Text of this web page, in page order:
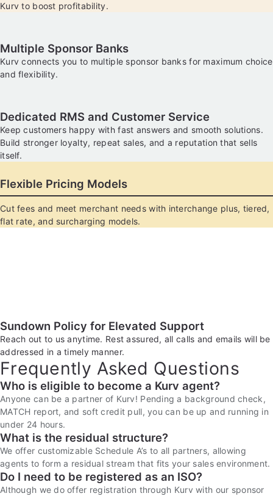
Kurv to boost profitability.
Multiple Sponsor Banks
Kurv connects you to multiple sponsor banks for maximum choice
and flexibility.
Dedicated RMS and Customer Service
Keep customers happy with fast answers and smooth solutions.
Build stronger loyalty, repeat sales, and a reputation that sells
itself.
Flexible Pricing Models
Cut fees and meet merchant needs with interchange plus, tiered,
flat rate, and surcharging models.
Sundown Policy for Elevated Support
Reach out to us anytime. Rest assured, all calls and emails will be
addressed in a timely manner.
Frequently Asked Questions
Who is eligible to become a Kurv agent?
Anyone can be a partner of Kurv! Pending a background check,
MATCH report, and soft credit pull, you can be up and running in
under 24 hours.
What is the residual structure?
We offer customizable Schedule A’s to all partners, allowing
agents to form a residual stream that fits your sales environment.
Do I need to be registered as an ISO?
Although we do offer registration through Kurv with our sponsor